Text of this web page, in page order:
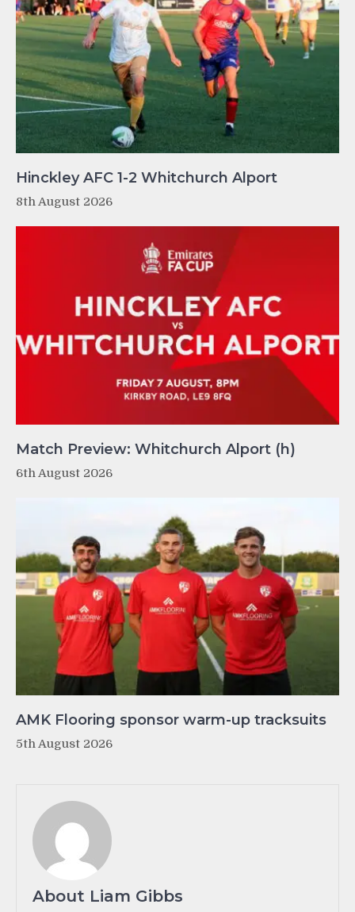
Hinckley AFC 1-2 Whitchurch Alport
8th August 2026
Match Preview: Whitchurch Alport (h)
6th August 2026
AMK Flooring sponsor warm-up tracksuits
5th August 2026
About Liam Gibbs